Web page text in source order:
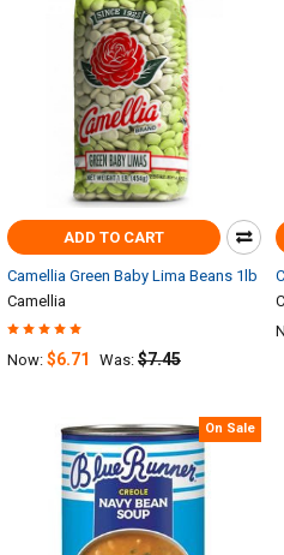
ADD TO CART
Camellia Green Baby Lima Beans 1lb
Camellia
Now: $6.71 Was: $7.45
On Sale